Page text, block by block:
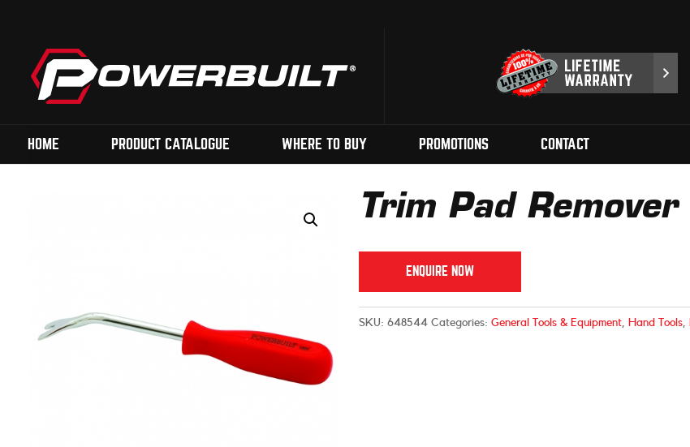
HOME PRODUCT CATALOGUE WHERE TO BUY PROMOTIONS CONTACT
Trim Pad Remover
ENQUIRE NOW
SKU:648544 Categories:General Tools & Equipment Hand Tools